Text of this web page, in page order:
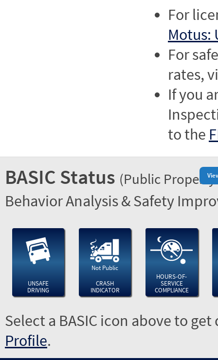
For
Motus:
For
rates,
If you
to the
BASIC Status (Public
Behavior Analysis & Safety
UNSAFE
DRIVING
Not Public
CRASH
INDICATOR
HOURS-OF-
SERVICE
COMPLIANCE
Select a BASIC icon above to
Profile.